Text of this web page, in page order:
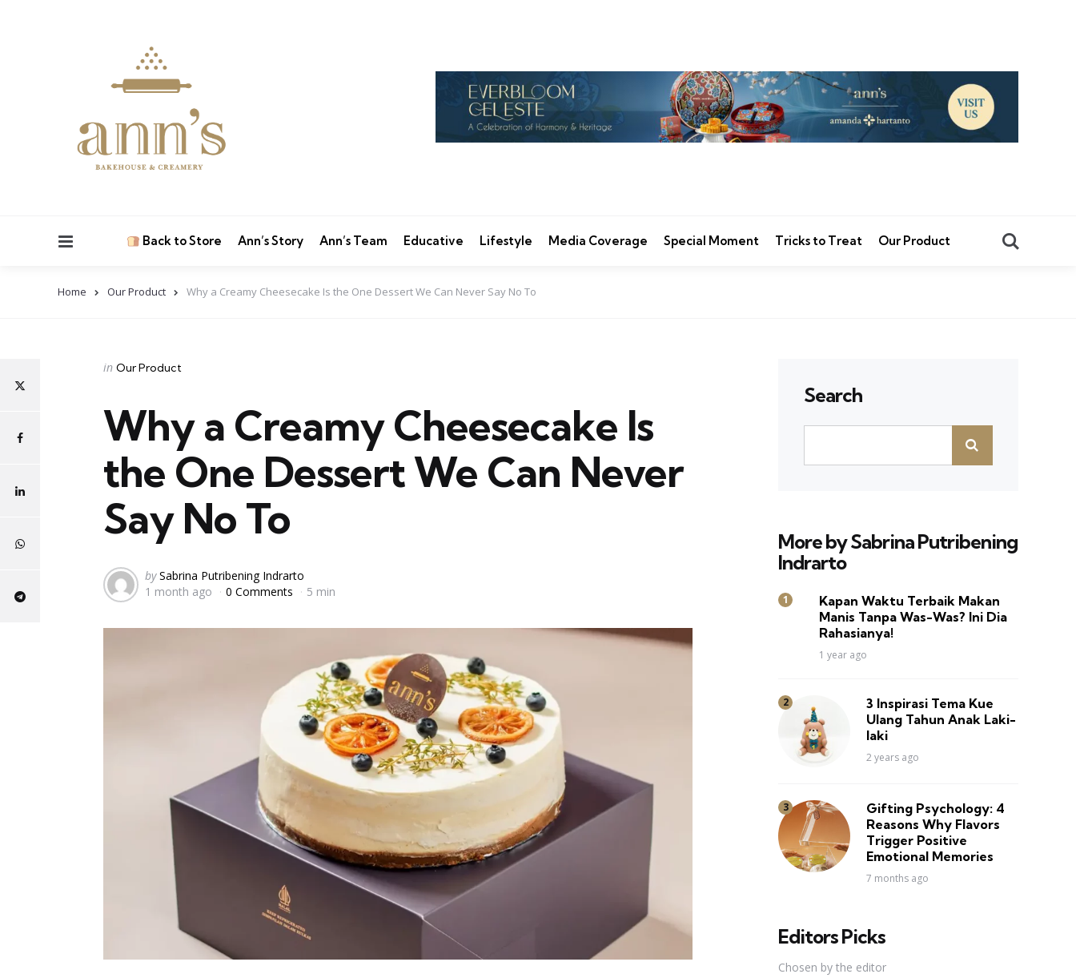
Back to Store Ann’s Story Ann’s Team Educative Lifestyle Media Coverage Special Moment Tricks to Treat Our Product
Home Our Product Why a Creamy Cheesecake Is the One Dessert We Can Never Say No To
Categories
Posted
in Our Product
Why a Creamy Cheesecake Is
the One Dessert We Can Never
Say No To
Posted
by
by Sabrina Putribening Indrarto
1 month ago
0 Comments 5 min
Search
More by Sabrina Putribening
Indrarto
Kapan Waktu Terbaik Makan
Manis Tanpa Was-Was? Ini Dia
Rahasianya!
1 year ago
3 Inspirasi Tema Kue
Ulang Tahun Anak Laki-
laki
2 years ago
Gifting Psychology: 4
Reasons Why Flavors
Trigger Positive
Emotional Memories
7 months ago
Editors Picks
Chosen by the editor